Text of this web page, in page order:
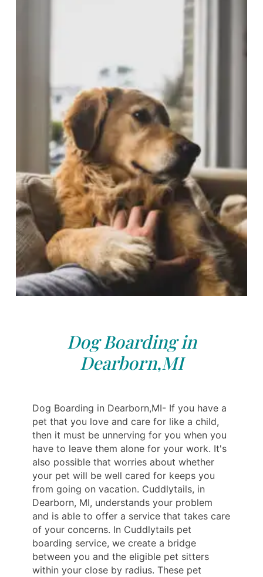
Dog Boarding in
Dearborn,MI
Dog Boarding in Dearborn,MI- If you have a
pet that you love and care for like a child,
then it must be unnerving for you when you
have to leave them alone for your work. It's
also possible that worries about whether
your pet will be well cared for keeps you
from going on vacation. Cuddlytails, in
Dearborn, MI, understands your problem
and is able to offer a service that takes care
of your concerns. In Cuddlytails pet
boarding service, we create a bridge
between you and the eligible pet sitters
within your close by radius. These pet